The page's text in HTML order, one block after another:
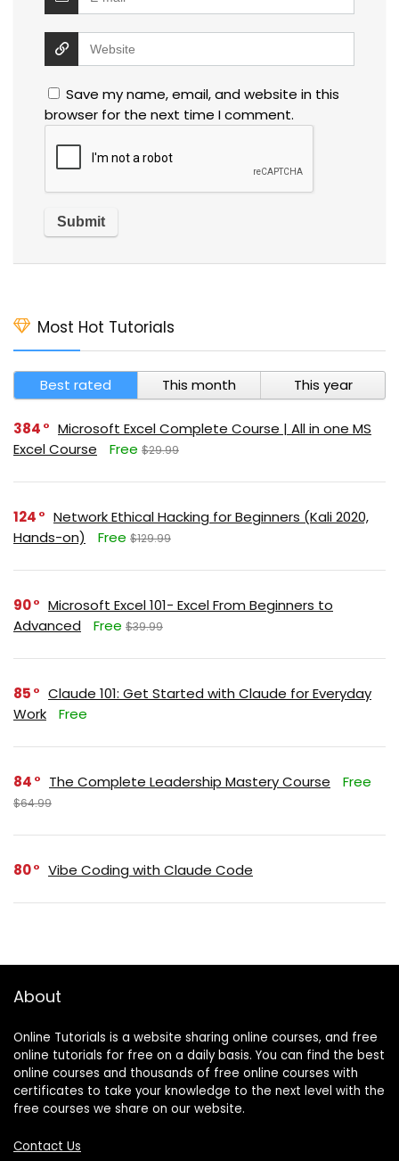
Save my name, email, and website in this
browser for the next time I comment.
Most Hot Tutorials
Best rated This month This year
384
Microsoft Excel Complete Course | All in one MS
Excel Course
Free $29.99
124
Network Ethical Hacking for Beginners (Kali 2020,
Hands-on)
Free $129.99
90
Microsoft Excel 101- Excel From Beginners to
Advanced
Free $39.99
85
Claude 101: Get Started with Claude for Everyday
Work
Free
84 The Complete Leadership Mastery Course Free
$64.99
80 Vibe Coding with Claude Code
About
Online Tutorials is a website sharing online courses, and free
online tutorials for free on a daily basis. You can find the best
online courses and thousands of free online courses with
certificates to take your knowledge to the next level with the
free courses we share on our website.
Contact Us